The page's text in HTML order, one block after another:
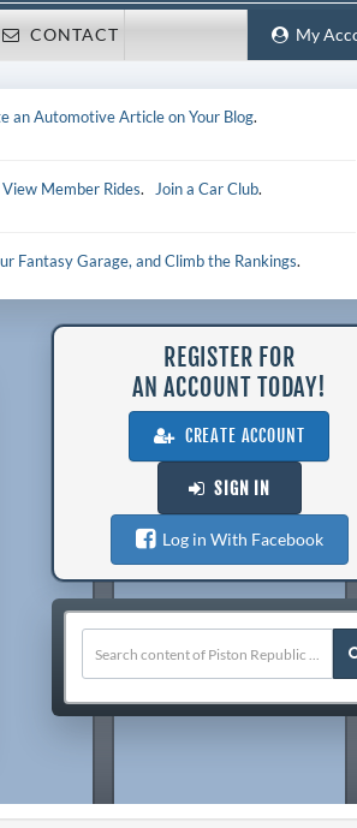
My
CONTACT
an Automotive Article on Your Blog.
View Member Rides. Join a Car Club.
Fantasy Garage, and Climb the Rankings.
REGISTER FOR
AN ACCOUNT TODAY!
CREATE ACCOUNT
SIGN IN
Log in With Facebook